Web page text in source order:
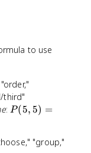
to use
third"
: P
,
P(5, 5) =
"group,"